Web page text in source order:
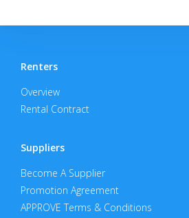
Renters
Overview
Rental Contract
Suppliers
Become A Supplier
Promotion Agreement
APPROVE Terms & Conditions